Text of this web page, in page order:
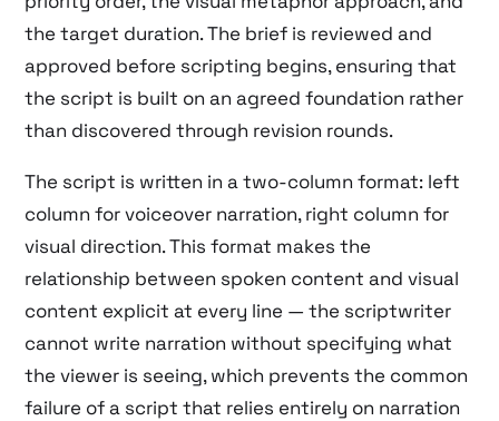
the target duration. The brief is reviewed and
approved before scripting begins, ensuring that
the script is built on an agreed foundation rather
than discovered through revision rounds.
The script is written in a two-column format: left
column for voiceover narration, right column for
visual direction. This format makes the
relationship between spoken content and visual
content explicit at every line — the scriptwriter
cannot write narration without specifying what
the viewer is seeing, which prevents the common
failure of a script that relies entirely on narration